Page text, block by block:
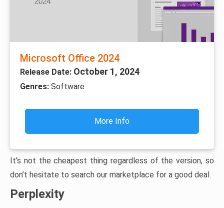
Microsoft Office 2024
Release Date: October 1, 2024
Genres: Software
More Info
It’s not the cheapest thing regardless of the version, so
don’t hesitate to search our marketplace for a good deal.
Perplexity